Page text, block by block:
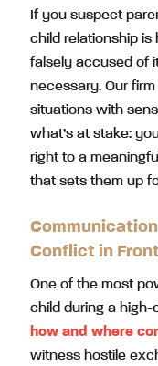
If you suspect
child relationship is
falsely accused of
necessary. Our
situations with
what’s at stake:
right to a
that sets them up
Conflict in
One of the most
child during a
how and where
witness hostile